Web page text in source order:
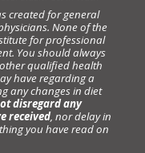
created for general
None of the
for professional
You should always
qualified health
have regarding a
any changes in diet
disregard any
received, nor delay in
you have read on